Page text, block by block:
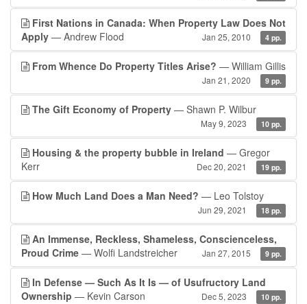
First Nations in Canada: When Property Law Does Not
Apply — Andrew Flood Jan 25, 2010 4 pp.
From Whence Do Property Titles Arise? — William Gillis
Jan 21, 2020 9 pp.
The Gift Economy of Property — Shawn P. Wilbur
May 9, 2023 10 pp.
Housing & the property bubble in Ireland — Gregor
Kerr
Dec 20, 2021 19 pp.
How Much Land Does a Man Need? — Leo Tolstoy
Jun 29, 2021 18 pp.
An Immense, Reckless, Shameless, Conscienceless,
Proud Crime — Wolfi Landstreicher Jan 27, 2015 9 pp.
In Defense — Such As It Is — of Usufructory Land
Ownership — Kevin Carson Dec 5, 2023 10 pp.